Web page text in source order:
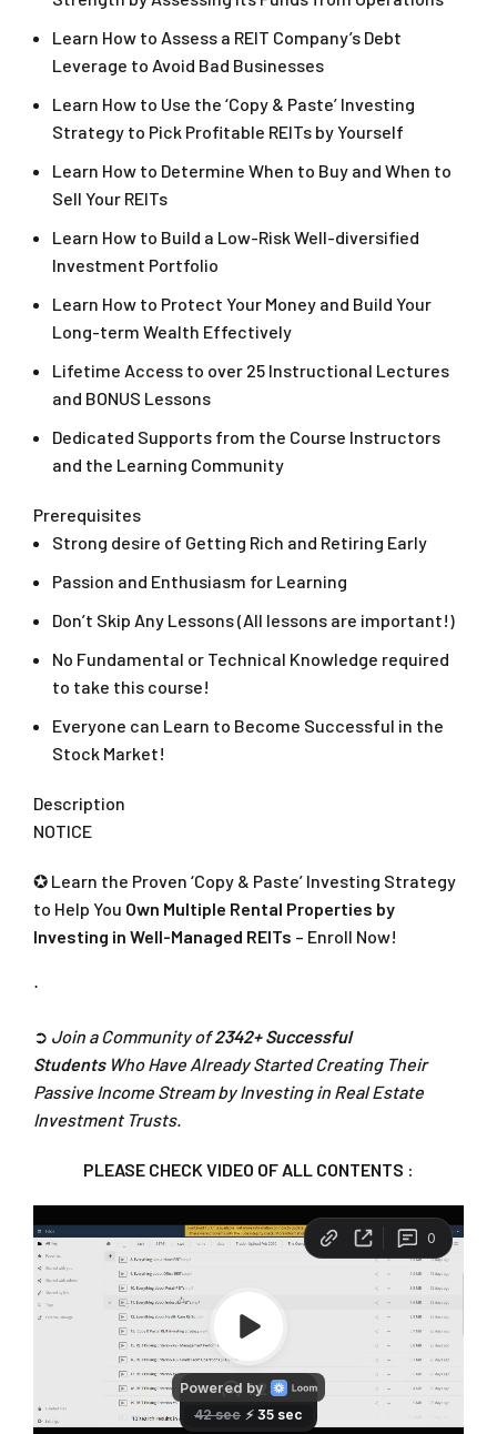
Learn How to Assess a REIT Company’s Debt
Leverage to Avoid Bad Businesses
Learn How to Use the ‘Copy & Paste’ Investing
Strategy to Pick Profitable REITs by Yourself
Learn How to Determine When to Buy and When to
Sell Your REITs
Learn How to Build a Low-Risk Well-diversified
Investment Portfolio
Learn How to Protect Your Money and Build Your
Long-term Wealth Effectively
Lifetime Access to over 25 Instructional Lectures
and BONUS Lessons
Dedicated Supports from the Course Instructors
and the Learning Community
Prerequisites
Strong desire of Getting Rich and Retiring Early
Passion and Enthusiasm for Learning
Don’t Skip Any Lessons (All lessons are important!)
No Fundamental or Technical Knowledge required
to take this course!
Everyone can Learn to Become Successful in the
Stock Market!
Description
NOTICE
✪ Learn the Proven ‘Copy & Paste’ Investing Strategy
to Help You Own Multiple Rental Properties by
Investing in Well-Managed REITs – Enroll Now!
⋅
➲ Join a Community of2342+ Successful
StudentsWho Have Already Started Creating Their
Passive Income Stream by Investing in Real Estate
Investment Trusts.
PLEASE CHECK VIDEO OF ALL CONTENTS :